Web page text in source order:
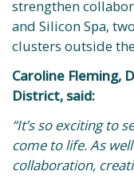
strengthen
and Silicon Spa,
clusters outside
Caroline Fleming,
District, said:
“It’s so exciting to
come to life. As
collaboration,